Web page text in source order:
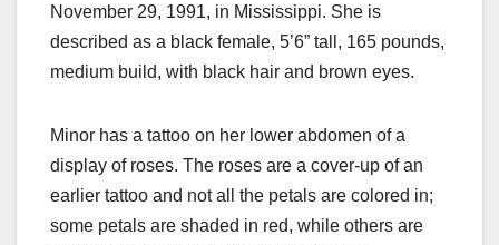
November 29, 1991, in Mississippi. She is
described as a black female, 5’6” tall, 165 pounds,
medium build, with black hair and brown eyes.
Minor has a tattoo on her lower abdomen of a
display of roses. The roses are a cover-up of an
earlier tattoo and not all the petals are colored in;
some petals are shaded in red, while others are